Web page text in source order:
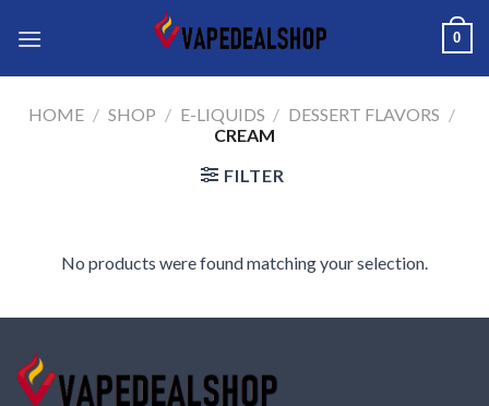
0
HOME / SHOP / E-LIQUIDS / DESSERT FLAVORS /
CREAM
FILTER
No products were found matching your selection.